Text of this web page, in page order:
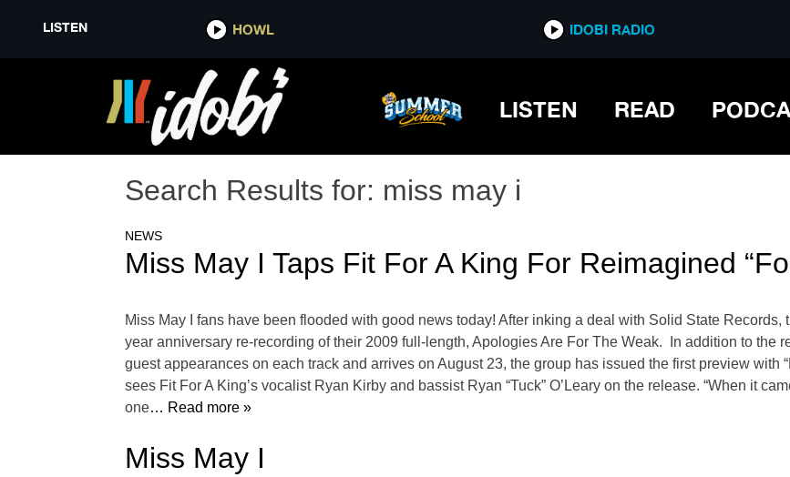
LISTEN HOWL IDOBI RADIO
LISTEN READ
Search Results for: miss may i
NEWS
Miss May I Taps Fit For A King For Reimagined
Miss May I fans have been flooded with good news today! After inking a deal with Solid State
year anniversary re-recording of their 2009 full-length, Apologies Are For The Weak. In addition to the
guest appearances on each track and arrives on August 23, the group has issued the first preview with
sees Fit For A King’s vocalist Ryan Kirby and bassist Ryan “Tuck” O’Leary on the release. “When it
one… Read more »
Miss May I